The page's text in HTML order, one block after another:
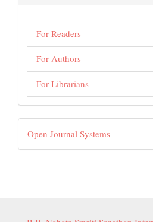
For Readers
For Authors
For Librarians
Developed
By
Open Journal Systems